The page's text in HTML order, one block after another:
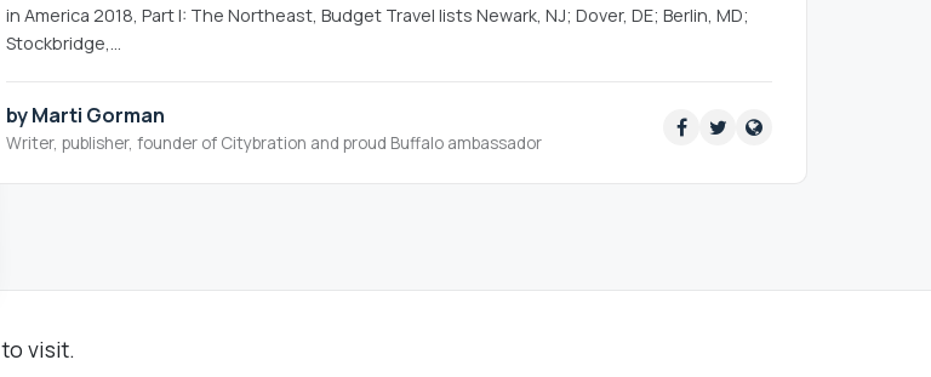
in America 2018, Part I: The Northeast, Budget Travel lists Newark, NJ; Dover, DE; Berlin, MD;
Stockbridge,…
by Marti Gorman
Writer, publisher, founder of Citybration and proud Buffalo ambassador
visit.